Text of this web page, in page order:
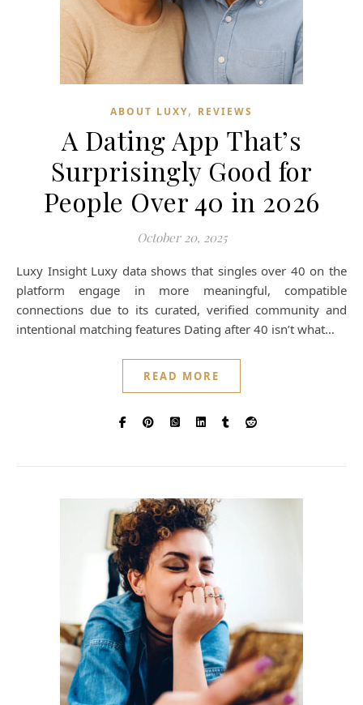
ABOUT LUXY, REVIEWS
A Dating App That’s
Surprisingly Good for
People Over 40 in 2026
October 20, 2025
Luxy Insight Luxy data shows that singles over 40 on the
platform engage in more meaningful, compatible
connections due to its curated, verified community and
intentional matching features Dating after 40 isn’t what…
READ MORE